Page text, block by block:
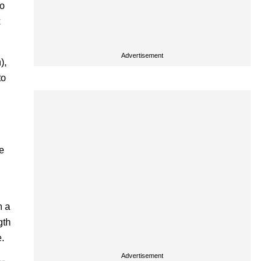
a
Advertisement
Advertisement